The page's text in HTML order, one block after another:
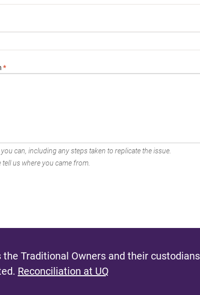
*
you can, including any steps taken to replicate the issue.
tell us where you came from.
the Traditional Owners and their
Reconciliation at UQ